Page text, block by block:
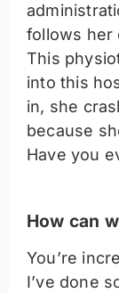
follows her
This
into this
in, she
because
Have you
How can
You’re
I’ve done